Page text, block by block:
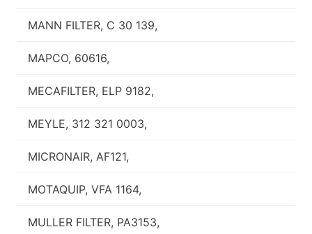
MANN FILTER, C 30 139,
MAPCO, 60616,
MECAFILTER, ELP 9182,
MEYLE, 312 321 0003,
MICRONAIR, AF121,
MOTAQUIP, VFA 1164,
MULLER FILTER, PA3153,